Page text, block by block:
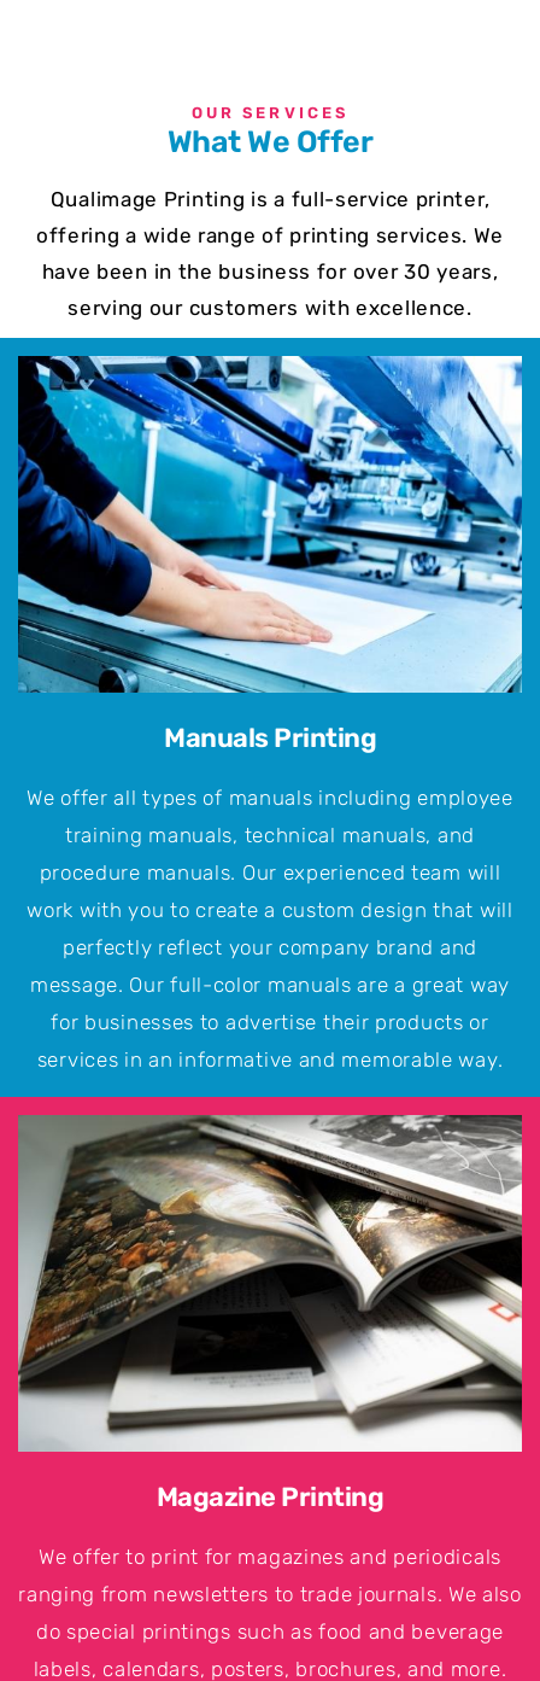
OUR SERVICES
What We Offer
Qualimage Printing is a full-service printer,
offering a wide range of printing services. We
have been in the business for over 30 years,
serving our customers with excellence.
Manuals Printing
We offer all types of manuals including employee
training manuals, technical manuals, and
procedure manuals. Our experienced team will
work with you to create a custom design that will
perfectly reflect your company brand and
message. Our full-color manuals are a great way
for businesses to advertise their products or
services in an informative and memorable way.
Magazine Printing
We offer to print for magazines and periodicals
ranging from newsletters to trade journals. We also
do special printings such as food and beverage
labels, calendars, posters, brochures, and more.